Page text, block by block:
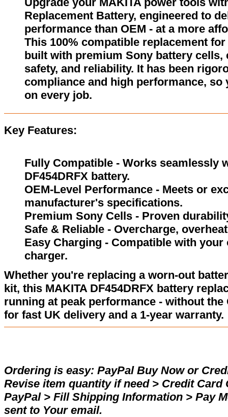
Replacement Battery, engineered to
performance than OEM - at a more
This 100% compatible replacement for
built with premium Sony battery
safety, and reliability. It has been
compliance and high performance,
on every job.
Key Features:
Fully Compatible - Works seamlessly
DF454DRFX battery.
OEM-Level Performance - Meets or
manufacturer's specifications.
Premium Sony Cells - Proven
Safe & Reliable - Overcharge,
Easy Charging - Compatible with
charger.
Whether you're replacing a worn-out
kit, this MAKITA DF454DRFX battery
running at peak performance - without
for fast UK delivery and a 1-year warranty.
Ordering is easy: PayPal Buy Now or
Revise item quantity if need > Credit
PayPal > Fill Shipping Information > Pay
sent to Your email.